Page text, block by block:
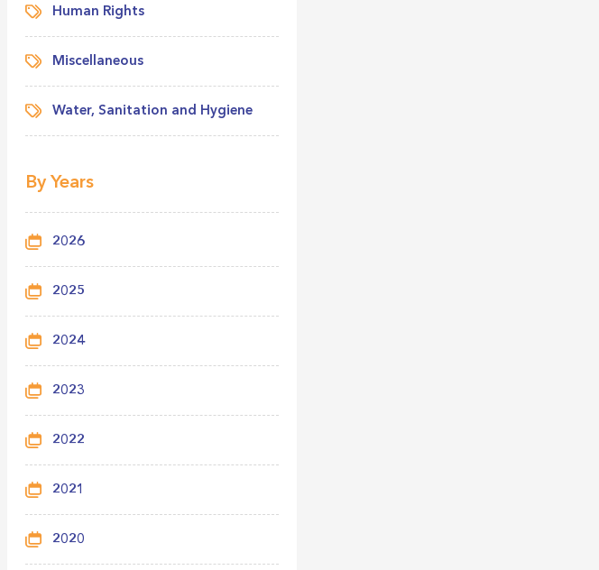
Human Rights
Miscellaneous
Water, Sanitation and Hygiene
By Years
2026
2025
2024
2023
2022
2021
2020